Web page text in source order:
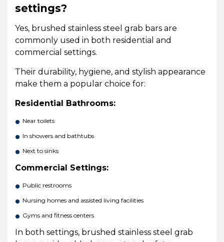
settings?
Yes, brushed stainless steel grab bars are
commonly used in both residential and
commercial settings.
Their durability, hygiene, and stylish appearance
make them a popular choice for:
Residential Bathrooms:
Near toilets
In showers and bathtubs
Next to sinks
Commercial Settings:
Public restrooms
Nursing homes and assisted living facilities
Gyms and fitness centers
In both settings, brushed stainless steel grab